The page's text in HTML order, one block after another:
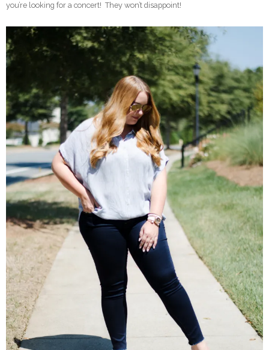
you’re looking for a concert! They won’t disappoint!